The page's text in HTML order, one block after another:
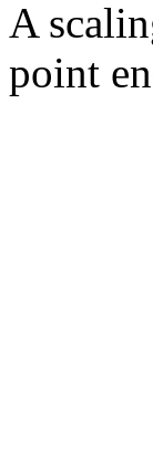
A
point